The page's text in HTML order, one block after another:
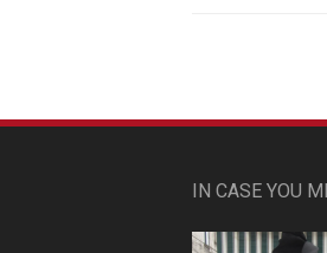
IN CASE YOU